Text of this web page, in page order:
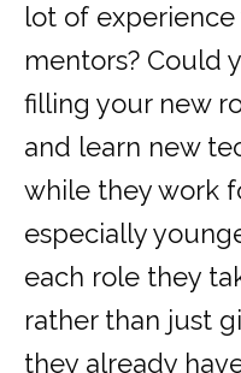
lot of
mentors? Could
filling your new
and learn new
while they work
especially
each role they
rather than just
they already